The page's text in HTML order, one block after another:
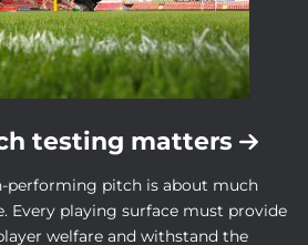
testing matters
performing pitch is about much
Every playing surface must provide
welfare and withstand the